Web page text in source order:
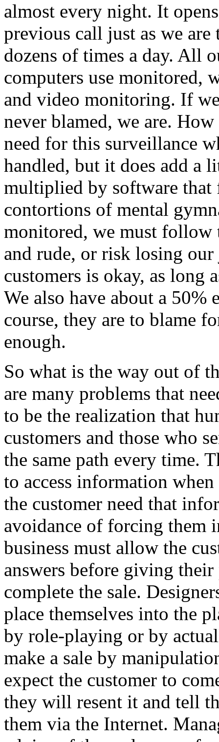
almost every night. It
previous call just as we
dozens of times a day. All
computers use monitored,
and video monitoring. If
never blamed, we are.
need for this surveillance
handled, but it does add a
multiplied by software that
contortions of mental
monitored, we must
and rude, or risk losing
customers is okay, as long
We also have about a
course, they are to blame
enough.
So what is the way out of
are many problems that
to be the realization that
customers and those who
the same path every time.
to access information
the customer need that
avoidance of forcing them
business must allow the
answers before giving
complete the sale.
place themselves into the
by role-playing or by
make a sale by
expect the customer to
they will resent it and tell
them via the Internet.